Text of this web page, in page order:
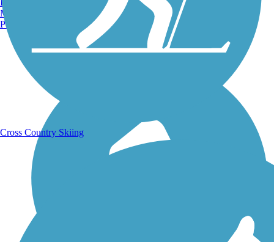
Running Trails
Manchester, NH
Portland, ME
Cross Country Skiing